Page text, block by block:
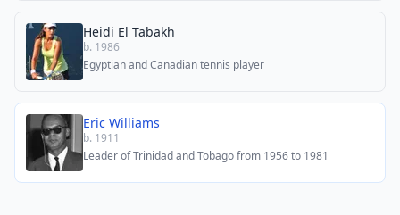
Heidi El Tabakh
b. 1986
Egyptian and Canadian tennis player
Eric Williams
b. 1911
Leader of Trinidad and Tobago from 1956 to 1981